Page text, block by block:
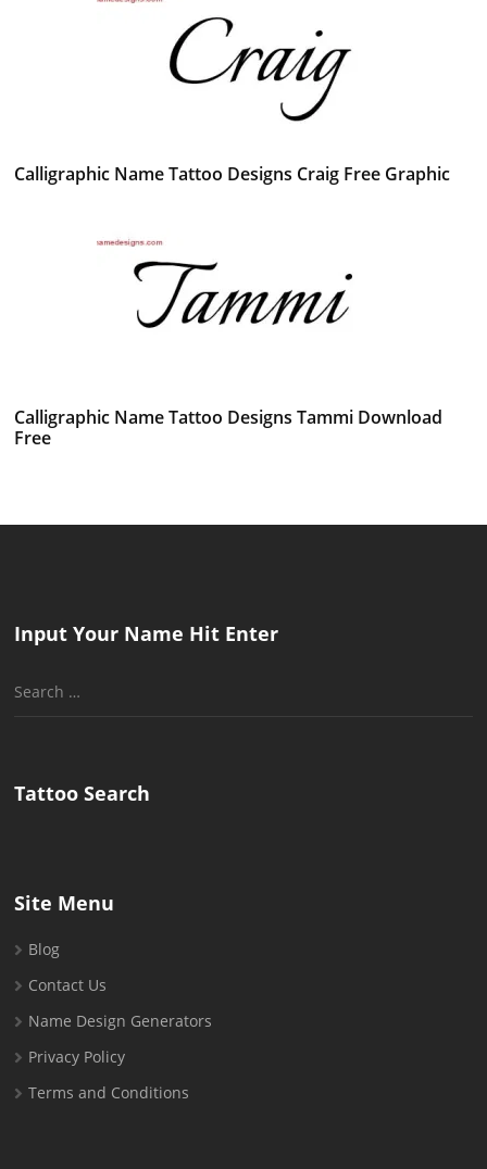
Calligraphic Name Tattoo Designs Craig Free Graphic
Calligraphic Name Tattoo Designs Tammi Download
Free
Input Your Name Hit Enter
Search
Tattoo Search
Site Menu
Blog
Contact Us
Name Design Generators
Privacy Policy
Terms and Conditions